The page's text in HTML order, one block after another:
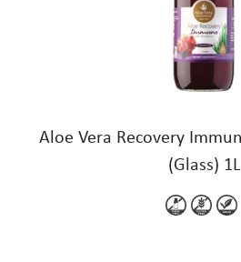
Aloe Vera Recovery
(Glass) 1L